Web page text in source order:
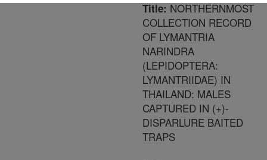
Title:NORTHERNMOST
COLLECTION RECORD
OF LYMANTRIA
NARINDRA
(LEPIDOPTERA:
LYMANTRIIDAE) IN
THAILAND: MALES
CAPTURED IN (+)-
DISPARLURE BAITED
TRAPS